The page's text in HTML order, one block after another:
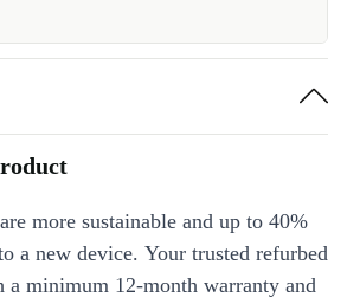
more sustainable and up to 40%
a new device. Your trusted refurbed
a minimum 12-month warranty and